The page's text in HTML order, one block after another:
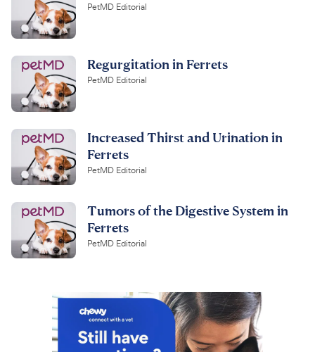
PetMD Editorial
Regurgitation in Ferrets
PetMD Editorial
Increased Thirst and Urination in
Ferrets
PetMD Editorial
Tumors of the Digestive System in
Ferrets
PetMD Editorial